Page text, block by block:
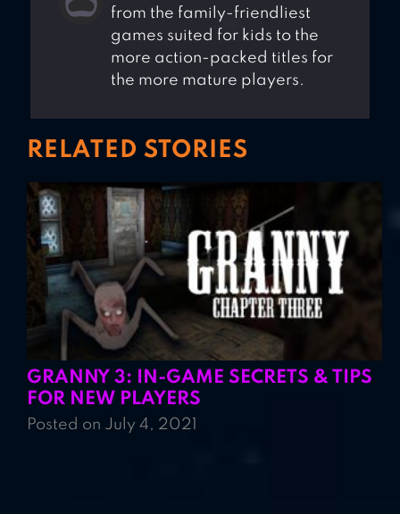
from the family-friendliest
games suited for kids to the
more action-packed titles for
the more mature players.
RELATED STORIES
GRANNY 3: IN-GAME SECRETS & TIPS
FOR NEW PLAYERS
Posted on July 4, 2021